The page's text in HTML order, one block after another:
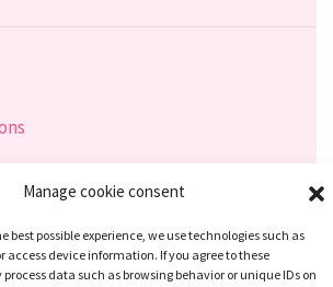
Manage cookie consent
best possible experience, we use technologies such as
access device information. If you agree to these
data such as browsing behavior or unique IDs on